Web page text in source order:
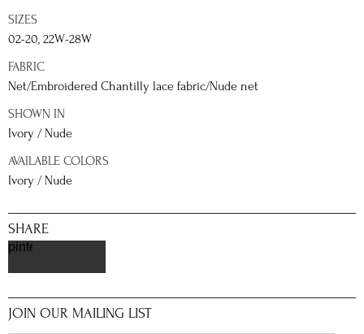
SIZES
02-20, 22W-28W
FABRIC
Net/Embroidered Chantilly lace fabric/Nude net
SHOWN IN
Ivory / Nude
AVAILABLE COLORS
Ivory / Nude
SHARE
pinterest
JOIN OUR MAILING LIST